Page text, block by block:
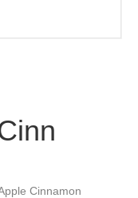
Cinnamon